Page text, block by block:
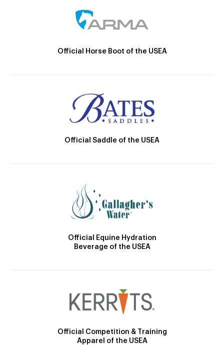
Official Horse Boot of the USEA
Official Saddle of the USEA
Official Equine Hydration
Beverage of the USEA
Official Competition & Training
Apparel of the USEA